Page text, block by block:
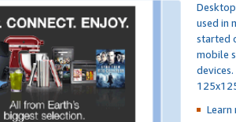
used in
started
mobile